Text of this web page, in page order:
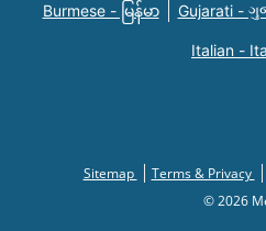
Burmese - မြန်မာ Gujarati -
Italian -
Sitemap Terms & Privacy
© 2026